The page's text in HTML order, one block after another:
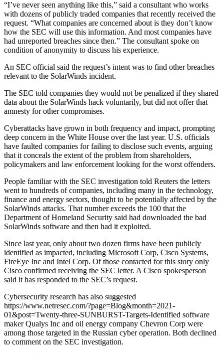
“I’ve never seen anything like this,” said a consultant who works
with dozens of publicly traded companies that recently received the
request. “What companies are concerned about is they don’t know
how the SEC will use this information. And most companies have
had unreported breaches since then.” The consultant spoke on
condition of anonymity to discuss his experience.
An SEC official said the request’s intent was to find other breaches
relevant to the SolarWinds incident.
The SEC told companies they would not be penalized if they shared
data about the SolarWinds hack voluntarily, but did not offer that
amnesty for other compromises.
Cyberattacks have grown in both frequency and impact, prompting
deep concern in the White House over the last year. U.S. officials
have faulted companies for failing to disclose such events, arguing
that it conceals the extent of the problem from shareholders,
policymakers and law enforcement looking for the worst offenders.
People familiar with the SEC investigation told Reuters the letters
went to hundreds of companies, including many in the technology,
finance and energy sectors, thought to be potentially affected by the
SolarWinds attacks. That number exceeds the 100 that the
Department of Homeland Security said had downloaded the bad
SolarWinds software and then had it exploited.
Since last year, only about two dozen firms have been publicly
identified as impacted, including Microsoft Corp, Cisco Systems,
FireEye Inc and Intel Corp. Of those contacted for this story only
Cisco confirmed receiving the SEC letter. A Cisco spokesperson
said it has responded to the SEC’s request.
Cybersecurity research has also suggested
https://www.netresec.com/?page=Blog&month=2021-
01&post=Twenty-three-SUNBURST-Targets-Identified software
maker Qualys Inc and oil energy company Chevron Corp were
among those targeted in the Russian cyber operation. Both declined
to comment on the SEC investigation.